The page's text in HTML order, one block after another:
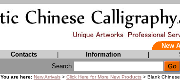
New
Contacts Information
Search
You are here: New Arrivals > Click Here for More New Products > Blank